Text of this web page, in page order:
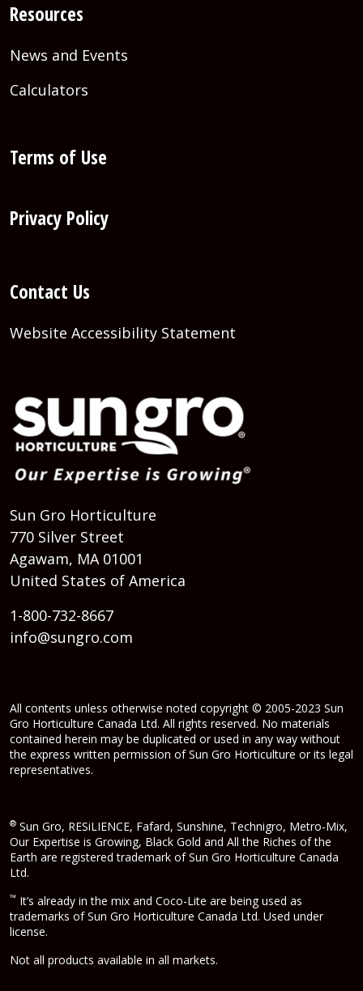
Resources
News and Events
Calculators
Terms of Use
Privacy Policy
Contact Us
Website Accessibility Statement
Sun Gro Horticulture
770 Silver Street
Agawam, MA 01001
United States of America
1-800-732-8667
info@sungro.com
All contents unless otherwise noted copyright © 2005-2023 Sun
Gro Horticulture Canada Ltd. All rights reserved. No materials
contained herein may be duplicated or used in any way without
the express written permission of Sun Gro Horticulture or its legal
representatives.
® Sun Gro, RESiLIENCE, Fafard, Sunshine, Technigro, Metro-Mix,
Our Expertise is Growing, Black Gold and All the Riches of the
Earth are registered trademark of Sun Gro Horticulture Canada
Ltd.
™ It’s already in the mix and Coco-Lite are being used as
trademarks of Sun Gro Horticulture Canada Ltd. Used under
license.
Not all products available in all markets.